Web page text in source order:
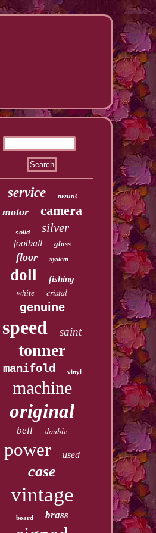
service mount
motor camera
solid silver
football glass
floor system
doll fishing
white cristal
genuine
speed saint
tonner
manifold vinyl
machine
original
bell double
power used
case
vintage
board brass